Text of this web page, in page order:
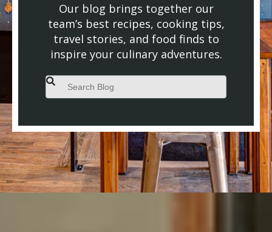
Our blog brings together our
team’s best recipes, cooking tips,
travel stories, and food finds to
inspire your culinary adventures.
This is a search field with an auto-suggest feature attached.
There are no suggestions because the search